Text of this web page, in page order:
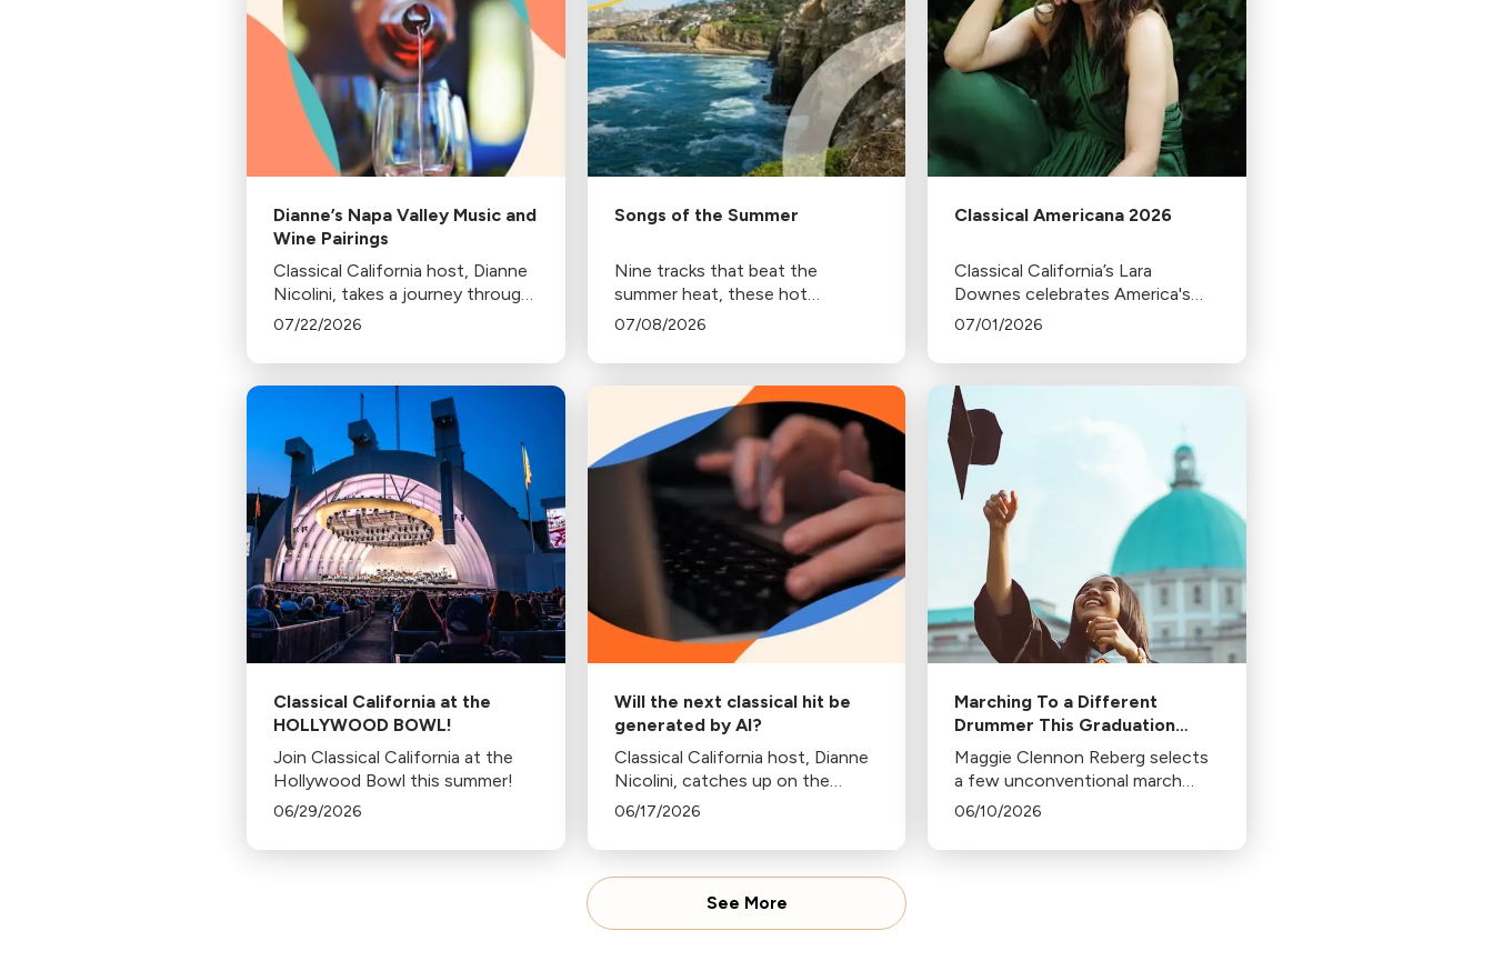
Dianne’s Napa Valley Music and
Wine Pairings
Classical California host, Dianne
Nicolini, takes a journey through
Northern California's wine
along the way.
07/22/2026
Songs of the Summer
Nine tracks that beat the
summer heat, these hot
selections were chosen by the
California.
07/08/2026
Classical Americana 2026
Classical California’s Lara
Downes celebrates America's
250 anniversary by dedicating
Americana to a reflection on the
Declaration of Independence
07/01/2026
Classical California at the
HOLLYWOOD BOWL!
Join Classical California at the
Hollywood Bowl this summer!
06/29/2026
Will the next classical hit be
generated by AI?
Classical California host, Dianne
Nicolini, catches up on the
colliding worlds of AI and
06/17/2026
Marching To a Different
Drummer This Graduation
Season
Maggie Clennon Reberg selects
a few unconventional march
alternatives for that honorable
06/10/2026
See More